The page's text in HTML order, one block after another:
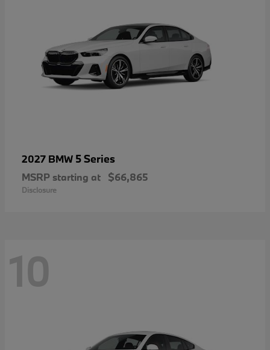
2027 BMW 5 Series
MSRP starting at $66,865
Disclosure
10